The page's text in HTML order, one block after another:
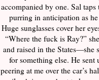
accompanied by one. Sal
purring in anticipation as
Huge sunglasses cover her
“Where the fuck is Ray?”
and raised in the
for something else. He sent
peering at me over the car’s